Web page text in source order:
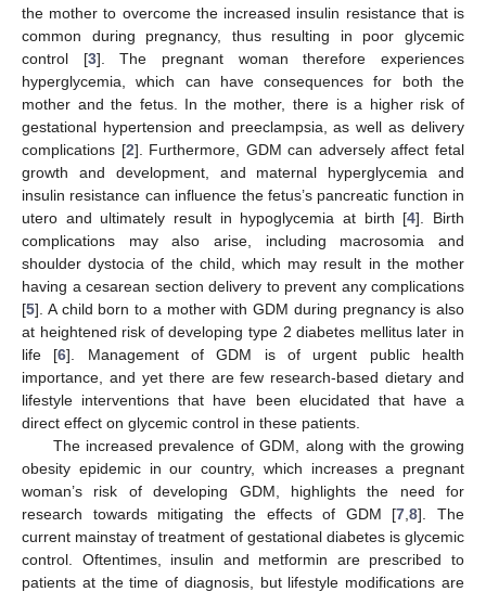
the mother to overcome the increased insulin resistance that is
common during pregnancy, thus resulting in poor glycemic
control [3]. The pregnant woman therefore experiences
hyperglycemia, which can have consequences for both the
mother and the fetus. In the mother, there is a higher risk of
gestational hypertension and preeclampsia, as well as delivery
complications [2]. Furthermore, GDM can adversely affect fetal
growth and development, and maternal hyperglycemia and
insulin resistance can influence the fetus’s pancreatic function in
utero and ultimately result in hypoglycemia at birth [4]. Birth
complications may also arise, including macrosomia and
shoulder dystocia of the child, which may result in the mother
having a cesarean section delivery to prevent any complications
[5]. A child born to a mother with GDM during pregnancy is also
at heightened risk of developing type 2 diabetes mellitus later in
life [6]. Management of GDM is of urgent public health
importance, and yet there are few research-based dietary and
lifestyle interventions that have been elucidated that have a
direct effect on glycemic control in these patients.
The increased prevalence of GDM, along with the growing
obesity epidemic in our country, which increases a pregnant
woman’s risk of developing GDM, highlights the need for
research towards mitigating the effects of GDM [7 ,8]. The
current mainstay of treatment of gestational diabetes is glycemic
control. Oftentimes, insulin and metformin are prescribed to
patients at the time of diagnosis, but lifestyle modifications are